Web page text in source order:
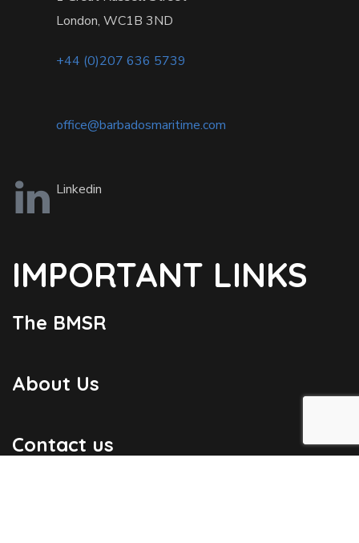
London, WC1B 3ND
+44 (0)207 636 5739
office@barbadosmaritime.com
Linkedin
IMPORTANT LINKS
The BMSR
About Us
Contact us